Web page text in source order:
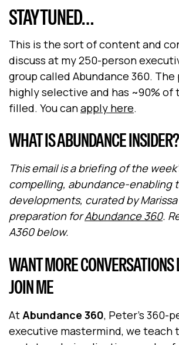
STAY TUNED…
This is the sort of content and
discuss at my 250-person
group called Abundance 360. The
highly selective and has ~90% of
filled. You canapply here.
WHAT IS ABUNDANCE INSIDER?
This email is a briefing of the
compelling, abundance-enabling
developments, curated by
preparation forAbundance 360.
A360 below.
WANT MORE
JOIN ME
At Abundance 360, Peter's 360-
executive mastermind, we teach